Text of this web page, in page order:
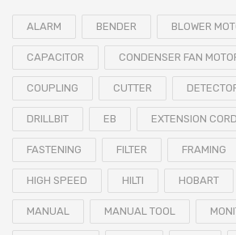
ALARM BENDER BLOWER
CAPACITOR CONDENSER FAN
COUPLING CUTTER
DRILLBIT EB EXTENSION CORD
FASTENING FILTER FRAMING
HIGH SPEED HILTI HOBART
MANUAL MANUAL TOOL